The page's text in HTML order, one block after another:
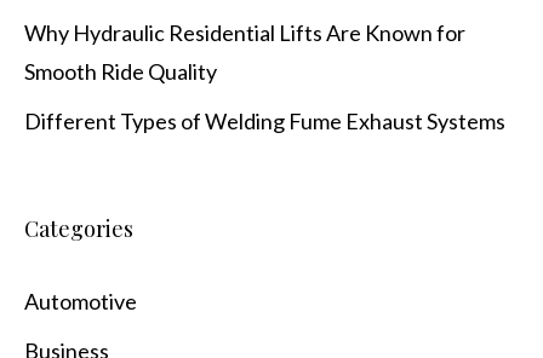
Why Hydraulic Residential Lifts Are Known for
Smooth Ride Quality
Different Types of Welding Fume Exhaust Systems
Categories
Automotive
Business